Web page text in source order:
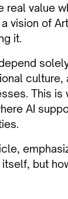
real value
vision of
it.
This
AI
but